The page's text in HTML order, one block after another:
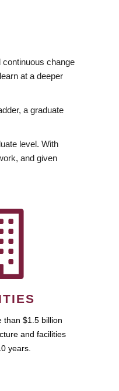
continuous change
at a deeper
a graduate
level. With
and given
than $1.5 billion
and facilities
years.